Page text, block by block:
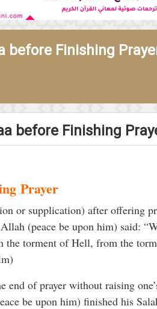
before Finishing
before Finishing
Prayer
or supplication) after offering
(peace be upon him) said:
torment of Hell, from the
end of prayer without raising
be upon him) finished his